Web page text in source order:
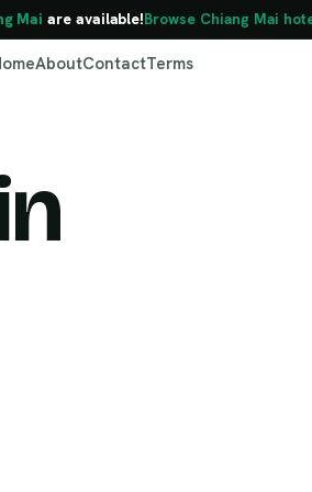
Mai are available!Browse Chiang Mai
AboutContactTerms